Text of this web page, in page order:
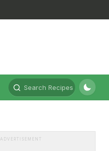
Search Recipes
ADVERTISEMENT